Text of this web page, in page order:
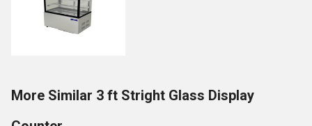
More Similar 3 ft Stright Glass Display